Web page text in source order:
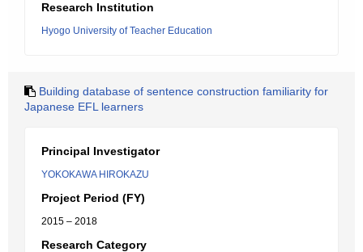
Research Institution
Hyogo University of Teacher Education
Building database of sentence construction familiarity for
Japanese EFL learners
Principal Investigator
YOKOKAWA HIROKAZU
Project Period (FY)
2015 – 2018
Research Category